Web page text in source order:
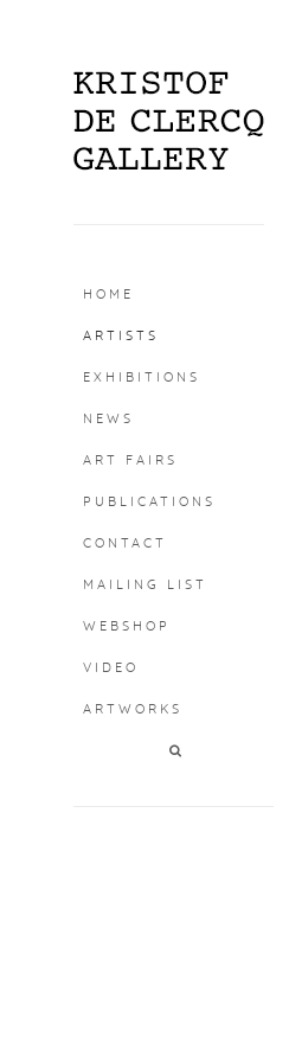
HOME
ARTISTS
EXHIBITIONS
NEWS
ART FAIRS
PUBLICATIONS
CONTACT
MAILING LIST
WEBSHOP
VIDEO
ARTWORKS